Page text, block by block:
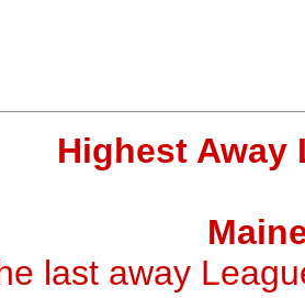
Highest Away
last away